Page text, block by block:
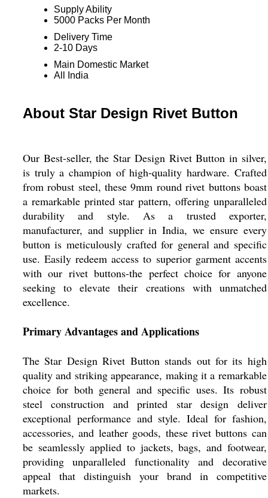
Supply Ability
5000 Packs Per Month
Delivery Time
2-10 Days
Main Domestic Market
All India
About Star Design Rivet Button
Our Best-seller, the Star Design Rivet Button in silver,
is truly a champion of high-quality hardware. Crafted
from robust steel, these 9mm round rivet buttons boast
a remarkable printed star pattern, offering unparalleled
durability and style. As a trusted exporter,
manufacturer, and supplier in India, we ensure every
button is meticulously crafted for general and specific
use. Easily redeem access to superior garment accents
with our rivet buttons-the perfect choice for anyone
seeking to elevate their creations with unmatched
excellence.
Primary Advantages and Applications
The Star Design Rivet Button stands out for its high
quality and striking appearance, making it a remarkable
choice for both general and specific uses. Its robust
steel construction and printed star design deliver
exceptional performance and style. Ideal for fashion,
accessories, and leather goods, these rivet buttons can
be seamlessly applied to jackets, bags, and footwear,
providing unparalleled functionality and decorative
appeal that distinguish your brand in competitive
markets.